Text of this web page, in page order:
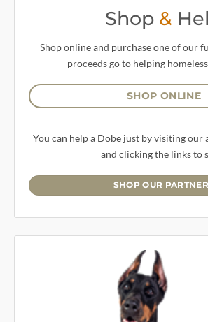
Shop &
Shop online and purchase one of our
proceeds go to helping
SHOP ONLINE
You can help a Dobe just by visiting
and clicking the links to
SHOP OUR